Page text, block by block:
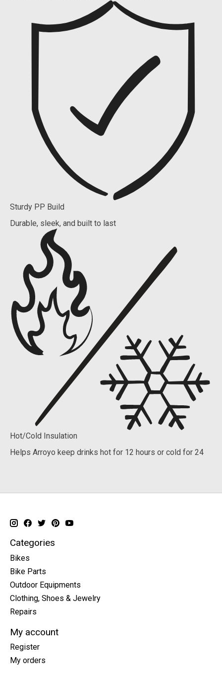
Sturdy PP Build
Durable, sleek, and built to last
Hot/Cold Insulation
Helps Arroyo keep drinks hot for 12 hours or cold for 24
Categories
Bikes
Bike Parts
Outdoor Equipments
Clothing, Shoes & Jewelry
Repairs
My account
Register
My orders